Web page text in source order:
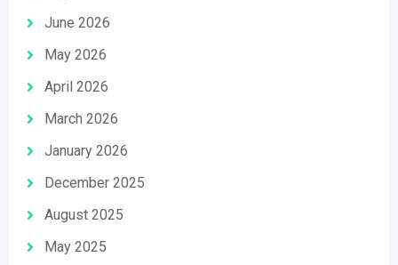
June 2026
May 2026
April 2026
March 2026
January 2026
December 2025
August 2025
May 2025